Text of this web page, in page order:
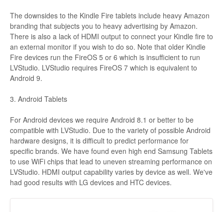
The downsides to the Kindle Fire tablets include heavy Amazon
branding that subjects you to heavy advertising by Amazon.
There is also a lack of HDMI output to connect your Kindle fire to
an external monitor if you wish to do so. Note that older Kindle
Fire devices run the FireOS 5 or 6 which is insufficient to run
LVStudio. LVStudio requires FireOS 7 which is equivalent to
Android 9.
3. Android Tablets
For Android devices we require Android 8.1 or better to be
compatible with LVStudio. Due to the variety of possible Android
hardware designs, it is difficult to predict performance for
specific brands. We have found even high end Samsung Tablets
to use WiFi chips that lead to uneven streaming performance on
LVStudio. HDMI output capability varies by device as well. We've
had good results with LG devices and HTC devices.